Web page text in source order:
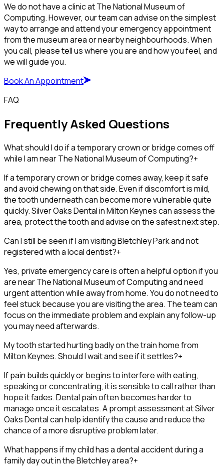
We do not have a clinic at The National Museum of
Computing. However, our team can advise on the simplest
way to arrange and attend your emergency appointment
from the museum area or nearby neighbourhoods. When
you call, please tell us where you are and how you feel, and
we will guide you.
Book An Appointment
FAQ
Frequently Asked Questions
What should I do if a temporary crown or bridge comes off
while I am near The National Museum of Computing?+
If a temporary crown or bridge comes away, keep it safe
and avoid chewing on that side. Even if discomfort is mild,
the tooth underneath can become more vulnerable quite
quickly. Silver Oaks Dental in Milton Keynes can assess the
area, protect the tooth and advise on the safest next step.
Can I still be seen if I am visiting Bletchley Park and not
registered with a local dentist?+
Yes, private emergency care is often a helpful option if you
are near The National Museum of Computing and need
urgent attention while away from home. You do not need to
feel stuck because you are visiting the area. The team can
focus on the immediate problem and explain any follow-up
you may need afterwards.
My tooth started hurting badly on the train home from
Milton Keynes. Should I wait and see if it settles?+
If pain builds quickly or begins to interfere with eating,
speaking or concentrating, it is sensible to call rather than
hope it fades. Dental pain often becomes harder to
manage once it escalates. A prompt assessment at Silver
Oaks Dental can help identify the cause and reduce the
chance of a more disruptive problem later.
What happens if my child has a dental accident during a
family day out in the Bletchley area?+